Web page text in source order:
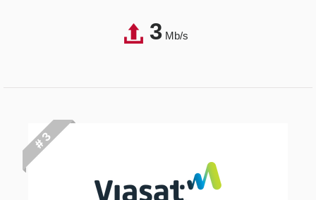
3Mb/s
# 3